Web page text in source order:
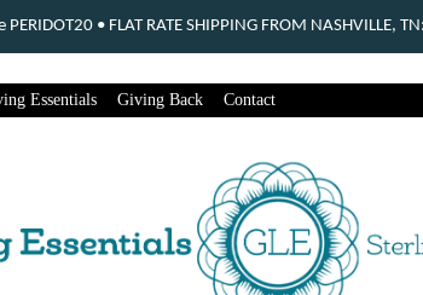
Essentials Giving Back Contact
• FLAT RATE SHIPPING FROM